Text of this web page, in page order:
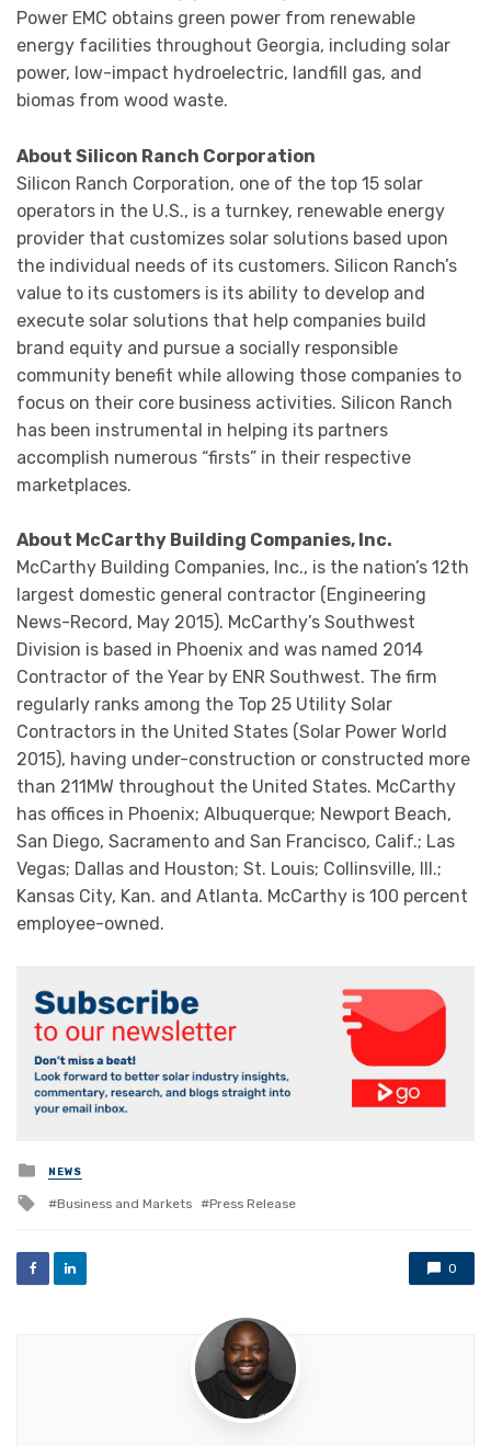
Power EMC obtains green power from renewable
energy facilities throughout Georgia, including solar
power, low-impact hydroelectric, landfill gas, and
biomas from wood waste.
About Silicon Ranch Corporation
Silicon Ranch Corporation, one of the top 15 solar
operators in the U.S., is a turnkey, renewable energy
provider that customizes solar solutions based upon
the individual needs of its customers. Silicon Ranch’s
value to its customers is its ability to develop and
execute solar solutions that help companies build
brand equity and pursue a socially responsible
community benefit while allowing those companies to
focus on their core business activities. Silicon Ranch
has been instrumental in helping its partners
accomplish numerous “firsts” in their respective
marketplaces.
About McCarthy Building Companies, Inc.
McCarthy Building Companies, Inc., is the nation’s 12th
largest domestic general contractor (Engineering
News-Record, May 2015). McCarthy’s Southwest
Division is based in Phoenix and was named 2014
Contractor of the Year by ENR Southwest. The firm
regularly ranks among the Top 25 Utility Solar
Contractors in the United States (Solar Power World
2015), having under-construction or constructed more
than 211MW throughout the United States. McCarthy
has offices in Phoenix; Albuquerque; Newport Beach,
San Diego, Sacramento and San Francisco, Calif.; Las
Vegas; Dallas and Houston; St. Louis; Collinsville, Ill.;
Kansas City, Kan. and Atlanta. McCarthy is 100 percent
employee-owned.
Posted
in
NEWS
Tagged
Business and Markets Press Release
0